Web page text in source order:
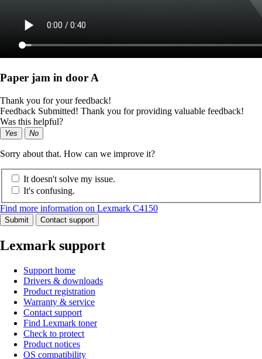
Paper jam in door A
Thank you for your feedback!
Feedback Submitted! Thank you for providing valuable feedback!
Was this helpful?
Yes No
Sorry about that. How can we improve it?
It doesn't solve my issue.
It's confusing.
Find more information on Lexmark C4150
Submit Contact support
Lexmark support
Support home
Drivers & downloads
Product registration
Warranty & service
Contact support
Find Lexmark toner
Check to protect
Product notices
OS compatibility